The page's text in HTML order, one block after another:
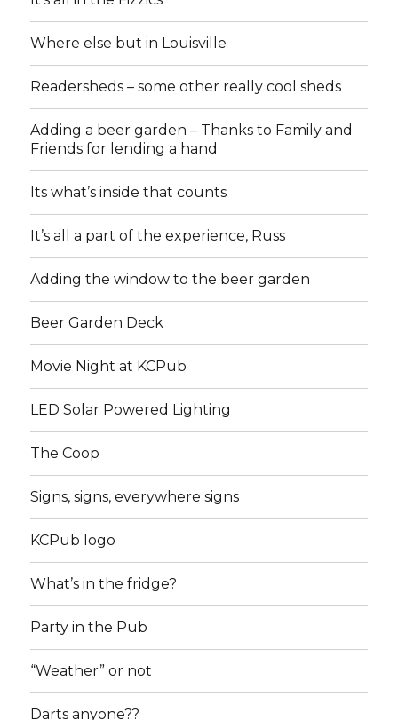
Where else but in Louisville
Readersheds – some other really cool sheds
Adding a beer garden – Thanks to Family and
Friends for lending a hand
Its what’s inside that counts
It’s all a part of the experience, Russ
Adding the window to the beer garden
Beer Garden Deck
Movie Night at KCPub
LED Solar Powered Lighting
The Coop
Signs, signs, everywhere signs
KCPub logo
What’s in the fridge?
Party in the Pub
“Weather” or not
Darts anyone??